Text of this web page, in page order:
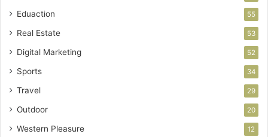
Eduaction 55
Real Estate 53
Digital Marketing 52
Sports 34
Travel 29
Outdoor 20
Western Pleasure 12